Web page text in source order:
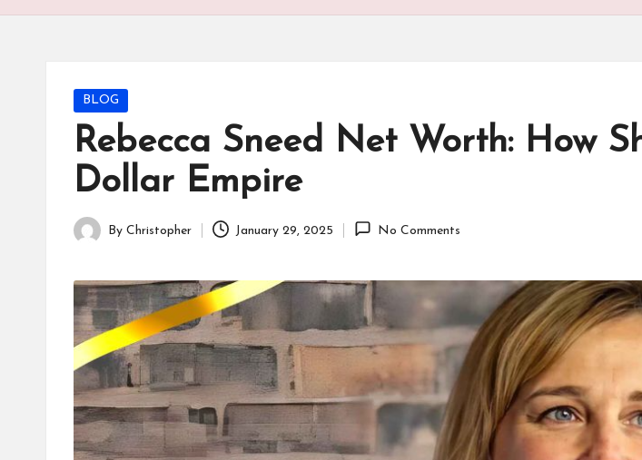
Posted
in
BLOG
Rebecca Sneed Net Worth: How
Dollar Empire
Posted
By Christopher January 29, 2025 No Comments